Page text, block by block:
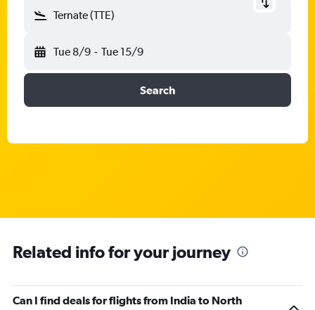
Ternate (TTE)
Tue 8/9 - Tue 15/9
Search
Related info for your journey
Can I find deals for flights from India to North